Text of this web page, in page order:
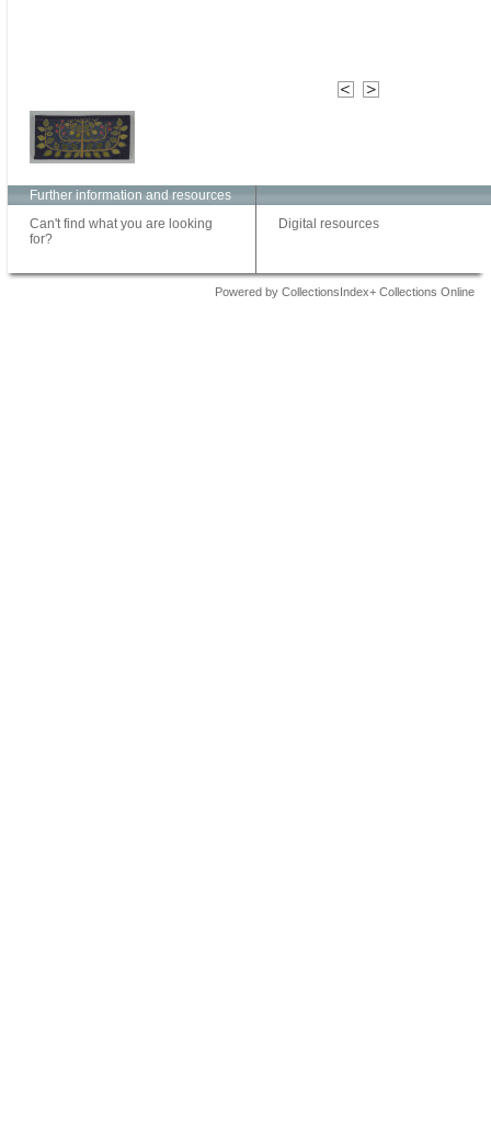
Further information and resources
Can't find what you are looking
for?
Digital resources
Powered by CollectionsIndex+ Collections Online